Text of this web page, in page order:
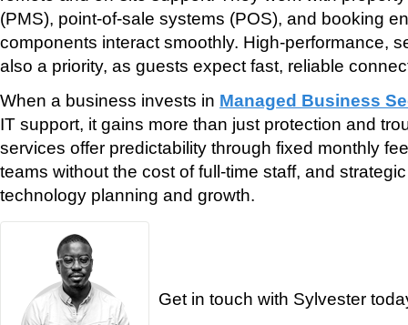
(PMS), point-of-sale systems (POS), and booking
components interact smoothly. High-performance,
also a priority, as guests expect fast, reliable
When a business invests in Managed Business
IT support, it gains more than just protection and
services offer predictability through fixed monthly
teams without the cost of full-time staff, and
technology planning and growth.
Get in touch with Sylvester